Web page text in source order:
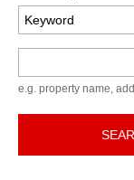
e.g. property name,